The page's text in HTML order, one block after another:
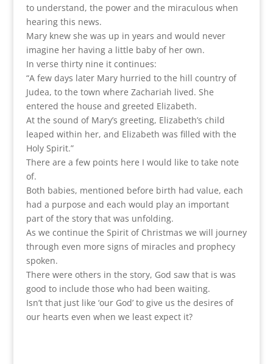
to understand, the power and the miraculous when
hearing this news.
Mary knew she was up in years and would never
imagine her having a little baby of her own.
In verse thirty nine it continues:
“A few days later Mary hurried to the hill country of
Judea, to the town where Zachariah lived. She
entered the house and greeted Elizabeth.
At the sound of Mary’s greeting, Elizabeth’s child
leaped within her, and Elizabeth was filled with the
Holy Spirit.”
There are a few points here I would like to take note
of.
Both babies, mentioned before birth had value, each
had a purpose and each would play an important
part of the story that was unfolding.
As we continue the Spirit of Christmas we will journey
through even more signs of miracles and prophecy
spoken.
There were others in the story, God saw that is was
good to include those who had been waiting.
Isn’t that just like ‘our God’ to give us the desires of
our hearts even when we least expect it?